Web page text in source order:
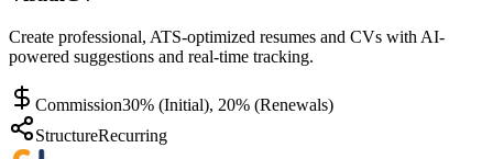
Create professional, ATS-optimized resumes and CVs with AI-
powered suggestions and real-time tracking.
Commission30% (Initial), 20% (Renewals)
StructureRecurring